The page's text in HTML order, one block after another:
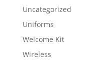
Uncategorized
Uniforms
Welcome Kit
Wireless